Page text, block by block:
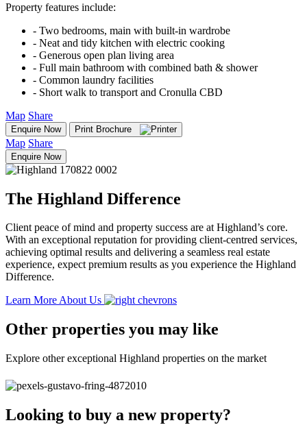
Property features include:
‐ Two bedrooms, main with built-in wardrobe
‐ Neat and tidy kitchen with electric cooking
‐ Generous open plan living area
‐ Full main bathroom with combined bath & shower
‐ Common laundry facilities
‐ Short walk to transport and Cronulla CBD
Map Share
Enquire Now Print Brochure
Map Share
Enquire Now
The Highland Difference
Client peace of mind and property success are at Highland’s core.
With an exceptional reputation for providing client-centred services,
achieving optimal results and delivering a seamless real estate
experience, expect premium results as you experience the Highland
Difference.
Learn More About Us
Other properties you may like
Explore other exceptional Highland properties on the market
Looking to buy a new property?